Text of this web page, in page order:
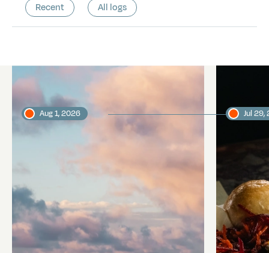
Recent
All logs
Latest logs
Aug 1, 2026 Jul 29,